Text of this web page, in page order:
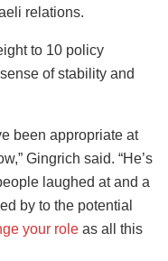
relations.
to 10 policy
of stability and
been appropriate at
Gingrich said. “He’s
laughed at and a
by to the potential
your role as all this